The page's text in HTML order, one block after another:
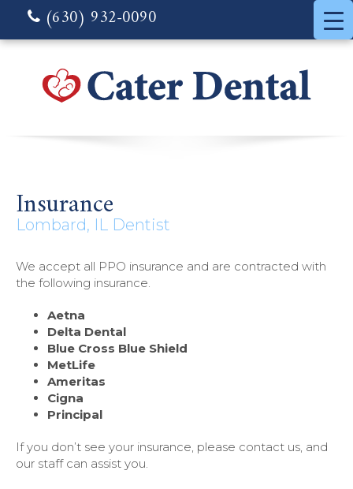
(630) 932-0090
Insurance
Lombard, IL Dentist
We accept all PPO insurance and are contracted with
the following insurance.
Aetna
Delta Dental
Blue Cross Blue Shield
MetLife
Ameritas
Cigna
Principal
If you don’t see your insurance, please contact us, and
our staff can assist you.